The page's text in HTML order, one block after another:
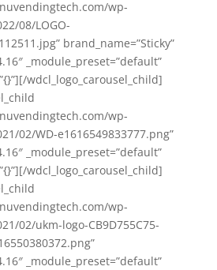
wp-
08/LOGO-
brand_name=”Sticky”
_module_preset=”default”
wdcl_logo_carousel_child]
wp-
02/WD-e1616549833777.png”
_module_preset=”default”
wdcl_logo_carousel_child]
wp-
02/ukm-logo-CB9D755C75-
_module_preset=”default”